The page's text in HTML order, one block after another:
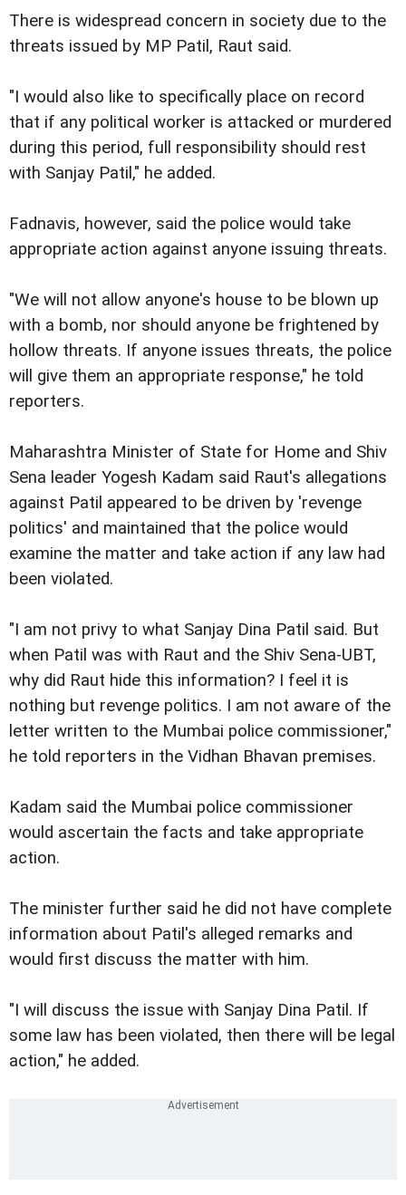
There is widespread concern in society due to the
threats issued by MP Patil, Raut said.
"I would also like to specifically place on record
that if any political worker is attacked or murdered
during this period, full responsibility should rest
with Sanjay Patil," he added.
Fadnavis, however, said the police would take
appropriate action against anyone issuing threats.
"We will not allow anyone's house to be blown up
with a bomb, nor should anyone be frightened by
hollow threats. If anyone issues threats, the police
will give them an appropriate response," he told
reporters.
Maharashtra Minister of State for Home and Shiv
Sena leader Yogesh Kadam said Raut's allegations
against Patil appeared to be driven by 'revenge
politics' and maintained that the police would
examine the matter and take action if any law had
been violated.
"I am not privy to what Sanjay Dina Patil said. But
when Patil was with Raut and the Shiv Sena-UBT,
why did Raut hide this information? I feel it is
nothing but revenge politics. I am not aware of the
letter written to the Mumbai police commissioner,"
he told reporters in the Vidhan Bhavan premises.
Kadam said the Mumbai police commissioner
would ascertain the facts and take appropriate
action.
The minister further said he did not have complete
information about Patil's alleged remarks and
would first discuss the matter with him.
"I will discuss the issue with Sanjay Dina Patil. If
some law has been violated, then there will be legal
action," he added.